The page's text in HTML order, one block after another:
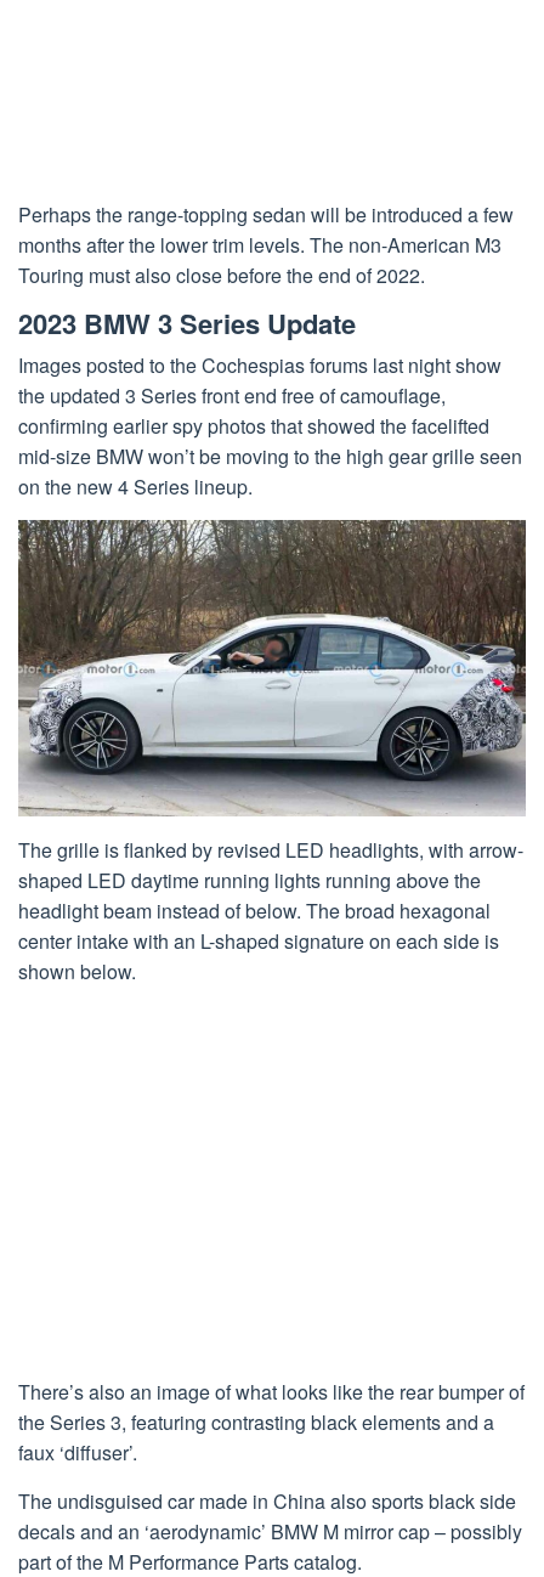
Perhaps the range-topping sedan will be introduced a few
months after the lower trim levels. The non-American M3
Touring must also close before the end of 2022.
2023 BMW 3 Series Update
Images posted to the Cochespias forums last night show
the updated 3 Series front end free of camouflage,
confirming earlier spy photos that showed the facelifted
mid-size BMW won’t be moving to the high gear grille seen
on the new 4 Series lineup.
The grille is flanked by revised LED headlights, with arrow-
shaped LED daytime running lights running above the
headlight beam instead of below. The broad hexagonal
center intake with an L-shaped signature on each side is
shown below.
There’s also an image of what looks like the rear bumper of
the Series 3, featuring contrasting black elements and a
faux ‘diffuser’.
The undisguised car made in China also sports black side
decals and an ‘aerodynamic’ BMW M mirror cap – possibly
part of the M Performance Parts catalog.